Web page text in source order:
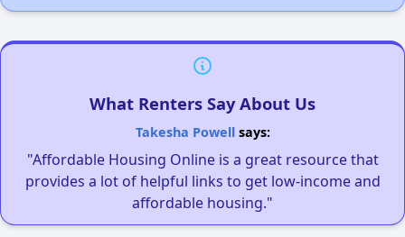
What Renters Say About Us
Takesha Powellsays:
"Affordable Housing Online is a great resource that
provides a lot of helpful links to get low-income and
affordable housing."